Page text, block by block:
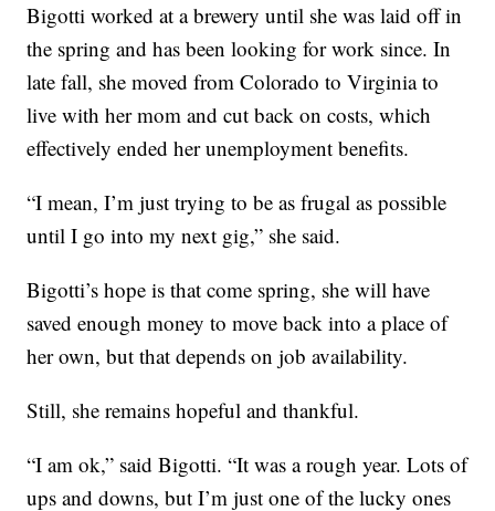
Bigotti worked at a brewery until she was laid off in
the spring and has been looking for work since. In
late fall, she moved from Colorado to Virginia to
live with her mom and cut back on costs, which
effectively ended her unemployment benefits.
“I mean, I’m just trying to be as frugal as possible
until I go into my next gig,” she said.
Bigotti’s hope is that come spring, she will have
saved enough money to move back into a place of
her own, but that depends on job availability.
Still, she remains hopeful and thankful.
“I am ok,” said Bigotti. “It was a rough year. Lots of
ups and downs, but I’m just one of the lucky ones